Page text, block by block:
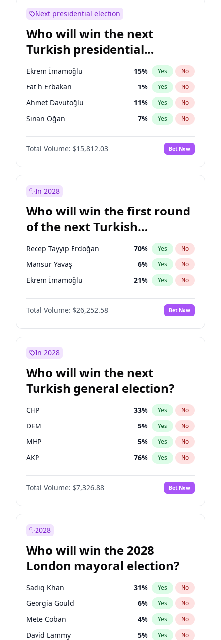
Next presidential election
Who will win the next
Turkish presidential
election?
Ekrem İmamoğlu 15% Yes No
Fatih Erbakan 1% Yes No
Ahmet Davutoğlu 11% Yes No
Sinan Oğan 7% Yes No
Ümit Özdağ 5%
Ali Babacan No
Muharrem İnce 7% Yes No
Müsavat Dervişoğlu
Recep Tayyip Erdoğan 57% Yes No
Total Volume: $15,812.03 Bet Now
In 2028
Who will win the first round
of the next Turkish
presidential election?
Recep Tayyip Erdoğan 70% Yes No
Mansur Yavaş 6% Yes No
Ekrem İmamoğlu 21% Yes No
Total Volume: $26,252.58 Bet Now
In 2028
Who will win the next
Turkish general election?
CHP 33% Yes No
DEM 5% Yes No
MHP 5% Yes No
AKP 76% Yes No
Total Volume: $7,326.88 Bet Now
2028
Who will win the 2028
London mayoral election?
Sadiq Khan 31% Yes No
Georgia Gould 6% Yes No
Mete Coban 4% Yes No
David Lammy 5% Yes No